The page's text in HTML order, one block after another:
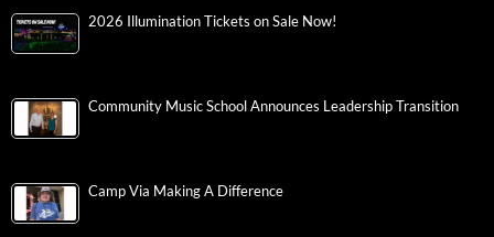
2026 Illumination Tickets on Sale Now!
Community Music School Announces Leadership Transition
Camp Via Making A Difference